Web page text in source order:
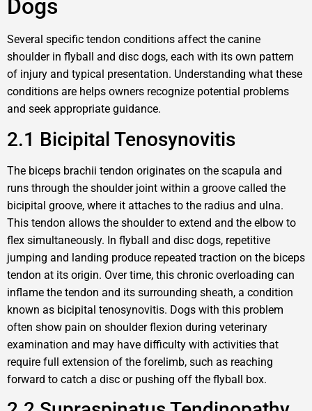
Dogs
Several specific tendon conditions affect the canine
shoulder in flyball and disc dogs, each with its own pattern
of injury and typical presentation. Understanding what these
conditions are helps owners recognize potential problems
and seek appropriate guidance.
2.1 Bicipital Tenosynovitis
The biceps brachii tendon originates on the scapula and
runs through the shoulder joint within a groove called the
bicipital groove, where it attaches to the radius and ulna.
This tendon allows the shoulder to extend and the elbow to
flex simultaneously. In flyball and disc dogs, repetitive
jumping and landing produce repeated traction on the biceps
tendon at its origin. Over time, this chronic overloading can
inflame the tendon and its surrounding sheath, a condition
known as bicipital tenosynovitis. Dogs with this problem
often show pain on shoulder flexion during veterinary
examination and may have difficulty with activities that
require full extension of the forelimb, such as reaching
forward to catch a disc or pushing off the flyball box.